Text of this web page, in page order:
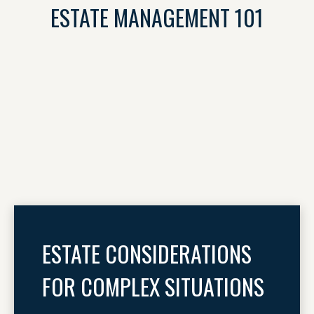
ESTATE MANAGEMENT 101
ESTATE CONSIDERATIONS
FOR COMPLEX SITUATIONS